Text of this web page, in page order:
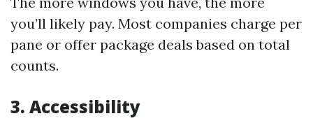
you’ll likely pay. Most companies charge per
pane or offer package deals based on total
counts.
3. Accessibility